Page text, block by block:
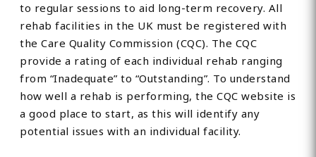
to regular sessions to aid long-term recovery. All
rehab facilities in the UK must be registered with
the Care Quality Commission (CQC). The CQC
provide a rating of each individual rehab ranging
from “Inadequate” to “Outstanding”. To understand
how well a rehab is performing, the CQC website is
a good place to start, as this will identify any
potential issues with an individual facility.